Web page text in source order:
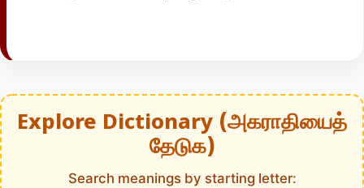
Explore Dictionary (அகராதியைத்
தேடுக)
Search meanings by starting letter: